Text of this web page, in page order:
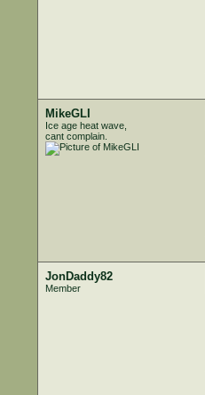
MikeGLI
Ice age heat wave,
cant complain.
JonDaddy82
Member